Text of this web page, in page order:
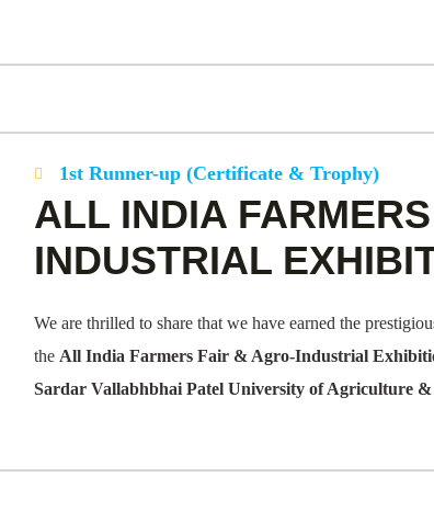
1st Runner-up (Certificate & Trophy)
ALL INDIA
INDUSTRIAL
We are thrilled to share that we have earned the
the All India Farmers Fair & Agro-Industrial
Sardar Vallabhbhai Patel University of Agriculture &